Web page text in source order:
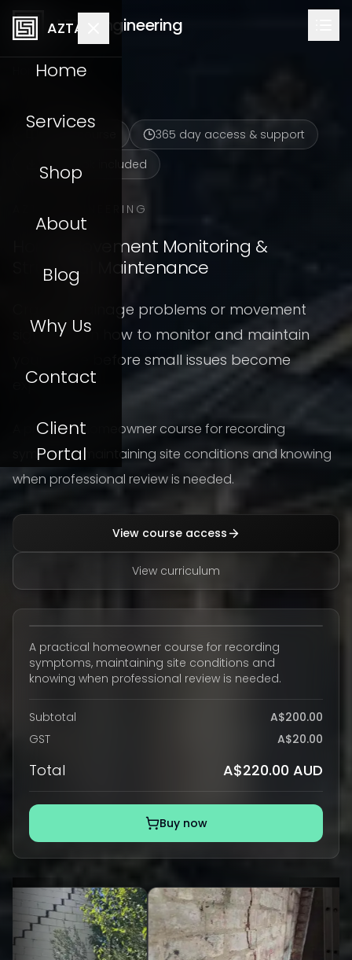
AZTA Engineering
AZTA
Home
Services
Shop
About
Blog
Why Us
Contact
Client
Portal
Home Shop
365 day access & support
Workbook included
AZTA ENGINEERING
Home Movement Monitoring &
Structural Maintenance
Cracks, drainage problems or movement
signs? Learn how to monitor and maintain
your home before small issues become
expensive.
A practical homeowner course for recording
symptoms, maintaining site conditions and knowing
when professional review is needed.
View course access
View curriculum
A practical homeowner course for recording
symptoms, maintaining site conditions and
knowing when professional review is needed.
Subtotal
A$200.00
GST
A$20.00
Total A$220.00 AUD
Buy now